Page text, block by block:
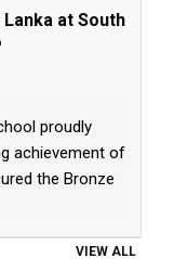
at South
proudly
achievement of
the Bronze
VIEW ALL